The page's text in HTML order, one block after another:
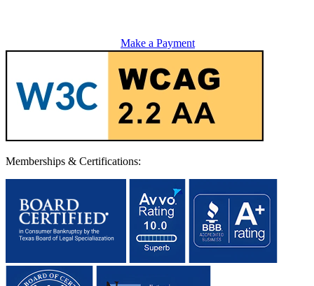
Make a Payment
Memberships & Certifications: